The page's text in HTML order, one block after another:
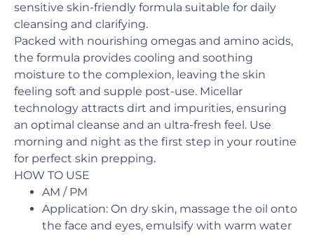
sensitive skin-friendly formula suitable for daily
cleansing and clarifying.
Packed with nourishing omegas and amino acids,
the formula provides cooling and soothing
moisture to the complexion, leaving the skin
feeling soft and supple post-use. Micellar
technology attracts dirt and impurities, ensuring
an optimal cleanse and an ultra-fresh feel. Use
morning and night as the first step in your routine
for perfect skin prepping.
HOW TO USE
AM / PM​
Application:​ On dry skin, massage the oil onto
the face and eyes, emulsify with warm water